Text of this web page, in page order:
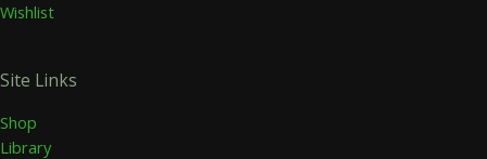
Wishlist
Site Links
Shop
Library